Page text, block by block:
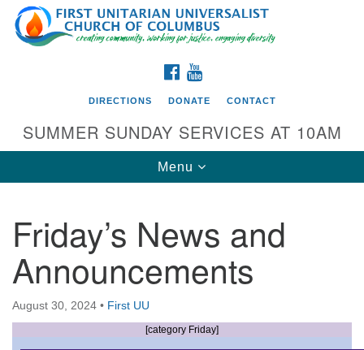
Search
for:
Google
Map
Directions from your current location
First UU Church of Columbus
93 W Weisheimer Rd
Columbus, OH 43214
Directions
FACEBOOK
DIRECTIONS DONATE CONTACT
SUMMER SUNDAY SERVICES AT 10AM
Toggle
navigation
Menu
Friday’s News and
Announcements
August 30, 2024 • First UU
[category Friday]